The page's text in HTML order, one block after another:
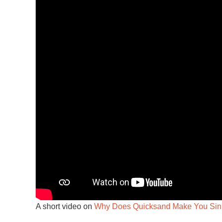
A short video on Why Does Quicksand Make You